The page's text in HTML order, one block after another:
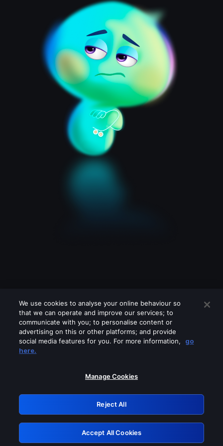
Please turn off any of these services
GRN: 0.971c2117.1786141620.76da607d
Retry
We use cookies to analyse your online behaviour so
that we can operate and improve our services; to
communicate with you; to personalise content or
advertising on this or other platforms; and provide
social media features for you. For more information,
go
here.
Manage Cookies
Reject All
Accept All Cookies